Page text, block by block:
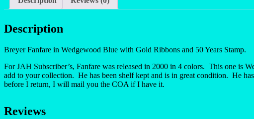
Description
Breyer Fanfare in Wedgewood Blue with Gold Ribbons and 50 Years Stamp.
For JAH Subscriber’s, Fanfare was released in 2000 in 4 colors. This one is
add to your collection. He has been shelf kept and is in great condition. He
before I return, I will mail you the COA if I have it.
Reviews